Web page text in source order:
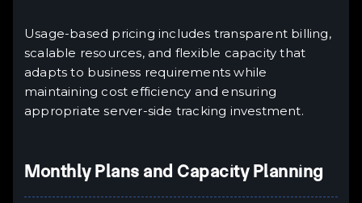
Usage-based pricing includes transparent billing,
scalable resources, and flexible capacity that
adapts to business requirements while
maintaining cost efficiency and ensuring
appropriate server-side tracking investment.
Monthly Plans and Capacity Planning